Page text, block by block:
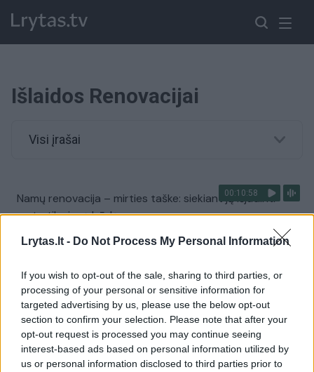
Lrytas.lt - Do Not Process My Personal Information
If you wish to opt-out of the sale, sharing to third parties, or
processing of your personal or sensitive information for
targeted advertising by us, please use the below opt-out
section to confirm your selection. Please note that after your
opt-out request is processed you may continue seeing
interest-based ads based on personal information utilized by
us or personal information disclosed to third parties prior to
Išlaidos Renovacijai
Visi įrašai
00:10:58
Namų renovacija – mirties taške: siekiant ją išjudinti
mato tik vieną būdą
Žinios | Lietuvos diena